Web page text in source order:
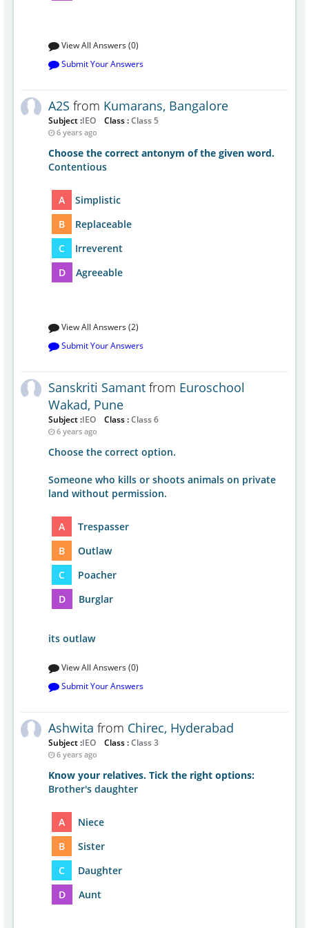
View All Answers (0)
Submit Your Answers
A2S from Kumarans, Bangalore
Subject :IEO Class :Class 5
6 years ago
Choose the correct antonym of the given word.
Contentious
A
Simplistic
B
Replaceable
C
Irreverent
D
Agreeable
View All Answers (2)
Submit Your Answers
Sanskriti Samant from Euroschool
Wakad, Pune
Subject :IEO Class :Class 6
6 years ago
Choose the correct option.
Someone who kills or shoots animals on private
land without permission.
A
Trespasser
B
Outlaw
C
Poacher
D
Burglar
its outlaw
View All Answers (0)
Submit Your Answers
Ashwita from Chirec, Hyderabad
Subject :IEO Class :Class 3
6 years ago
Know your relatives. Tick the right options:
Brother's daughter
A
Niece
B
Sister
C
Daughter
D
Aunt